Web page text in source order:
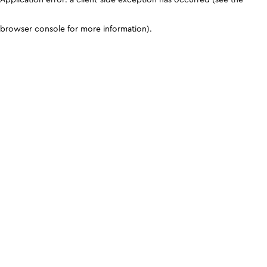
browser console for more information).